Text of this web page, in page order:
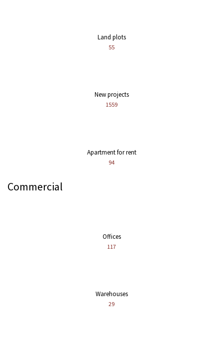
Land plots
55
New projects
1559
Apartment for rent
94
Commercial
Offices
117
Warehouses
29